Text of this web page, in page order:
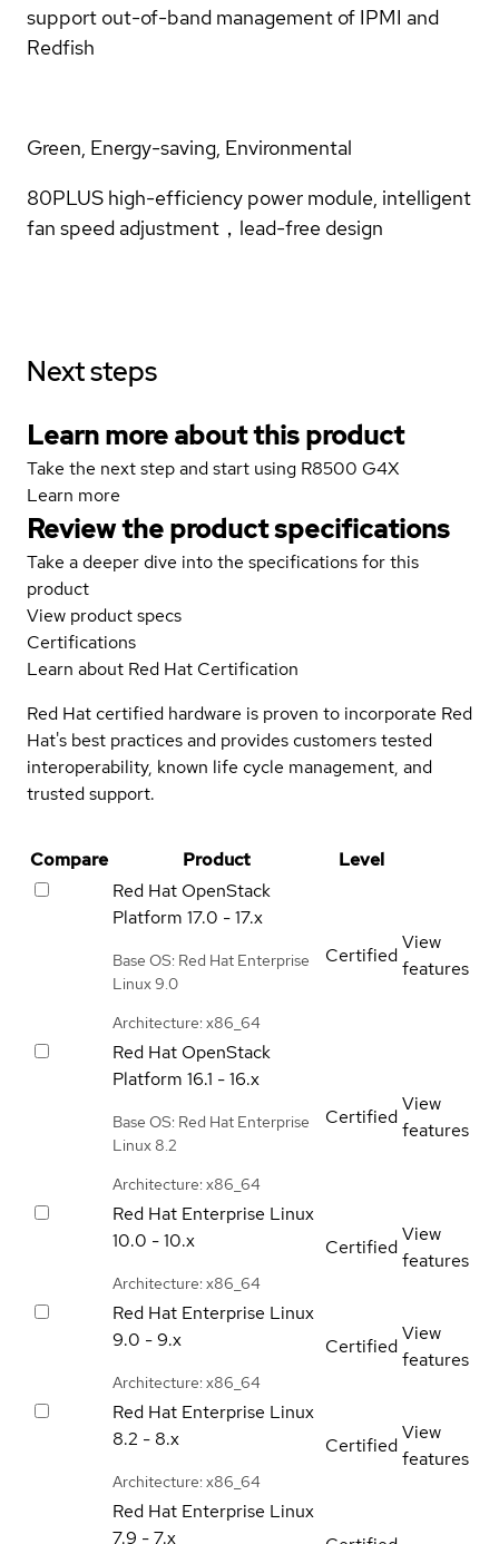
support out-of-band management of IPMI and
Redfish
Green, Energy-saving, Environmental
80PLUS high-efficiency power module, intelligent
fan speed adjustment，lead-free design
Next steps
Learn more about this product
Take the next step and start using R8500 G4X
Learn more
Review the product specifications
Take a deeper dive into the specifications for this
product
View product specs
Certifications
Learn about Red Hat Certification
Red Hat certified hardware is proven to incorporate Red
Hat's best practices and provides customers tested
interoperability, known life cycle management, and
trusted support.
Compare Product
Level
Red Hat OpenStack
Platform 17.0 - 17.x
Base OS: Red Hat Enterprise
Linux 9.0
Architecture: x86_64
Certified
View
features
Red Hat OpenStack
Platform 16.1 - 16.x
Base OS: Red Hat Enterprise
Linux 8.2
Architecture: x86_64
Certified
View
features
Red Hat Enterprise Linux
10.0 - 10.x
Architecture: x86_64
Certified
View
features
Red Hat Enterprise Linux
9.0 - 9.x
Architecture: x86_64
Certified
View
features
Red Hat Enterprise Linux
8.2 - 8.x
Architecture: x86_64
Certified
View
features
Red Hat Enterprise Linux
7.9 - 7.x